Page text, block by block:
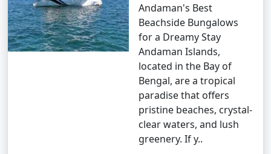
Andaman's Best
Beachside Bungalows
for a Dreamy Stay
Andaman Islands,
located in the Bay of
Bengal, are a tropical
paradise that offers
pristine beaches, crystal-
clear waters, and lush
greenery. If y..